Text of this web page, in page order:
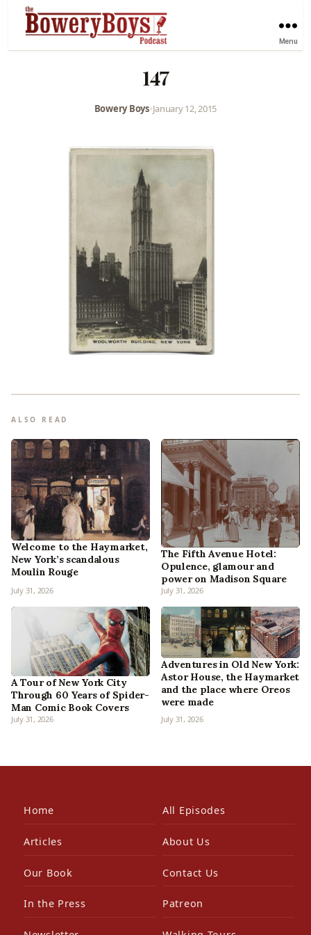
Menu
147
Bowery Boys•January 12, 2015
ALSO READ
Welcome to the Haymarket,
New York’s scandalous
Moulin Rouge
July 31, 2026
The Fifth Avenue Hotel:
Opulence, glamour and
power on Madison Square
July 31, 2026
A Tour of New York City
Through 60 Years of Spider-
Man Comic Book Covers
July 31, 2026
Adventures in Old New York:
Astor House, the Haymarket
and the place where Oreos
were made
July 31, 2026
Home All Episodes
Articles About Us
Our Book Contact Us
In the Press Patreon